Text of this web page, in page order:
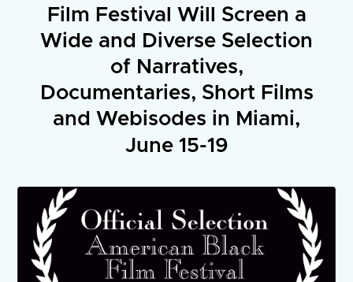
Film Festival Will Screen a
Wide and Diverse Selection
of Narratives,
Documentaries, Short Films
and Webisodes in Miami,
June 15-19